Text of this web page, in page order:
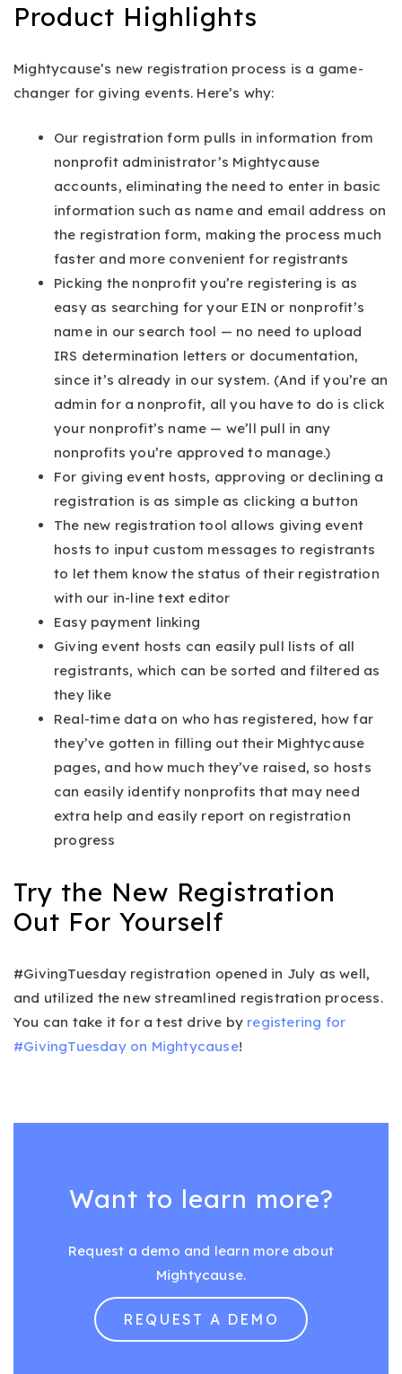
Product Highlights
Mightycause’s new registration process is a game-
changer for giving events. Here’s why:
Our registration form pulls in information from
nonprofit administrator’s Mightycause
accounts, eliminating the need to enter in basic
information such as name and email address on
the registration form, making the process much
faster and more convenient for registrants
Picking the nonprofit you’re registering is as
easy as searching for your EIN or nonprofit’s
name in our search tool — no need to upload
IRS determination letters or documentation,
since it’s already in our system. (And if you’re an
admin for a nonprofit, all you have to do is click
your nonprofit’s name — we’ll pull in any
nonprofits you’re approved to manage.)
For giving event hosts, approving or declining a
registration is as simple as clicking a button
The new registration tool allows giving event
hosts to input custom messages to registrants
to let them know the status of their registration
with our in-line text editor
Easy payment linking
Giving event hosts can easily pull lists of all
registrants, which can be sorted and filtered as
they like
Real-time data on who has registered, how far
they’ve gotten in filling out their Mightycause
pages, and how much they’ve raised, so hosts
can easily identify nonprofits that may need
extra help and easily report on registration
progress
Try the New Registration
Out For Yourself
#GivingTuesday registration opened in July as well,
and utilized the new streamlined registration process.
You can take it for a test drive by registering for
#GivingTuesday on Mightycause!
Want to learn more?
Request a demo and learn more about
Mightycause.
REQUEST A DEMO